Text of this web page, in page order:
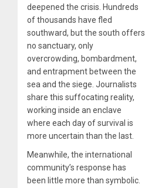
deepened the crisis. Hundreds
of thousands have fled
southward, but the south offers
no sanctuary, only
overcrowding, bombardment,
and entrapment between the
sea and the siege. Journalists
share this suffocating reality,
working inside an enclave
where each day of survival is
more uncertain than the last.
Meanwhile, the international
community’s response has
been little more than symbolic.